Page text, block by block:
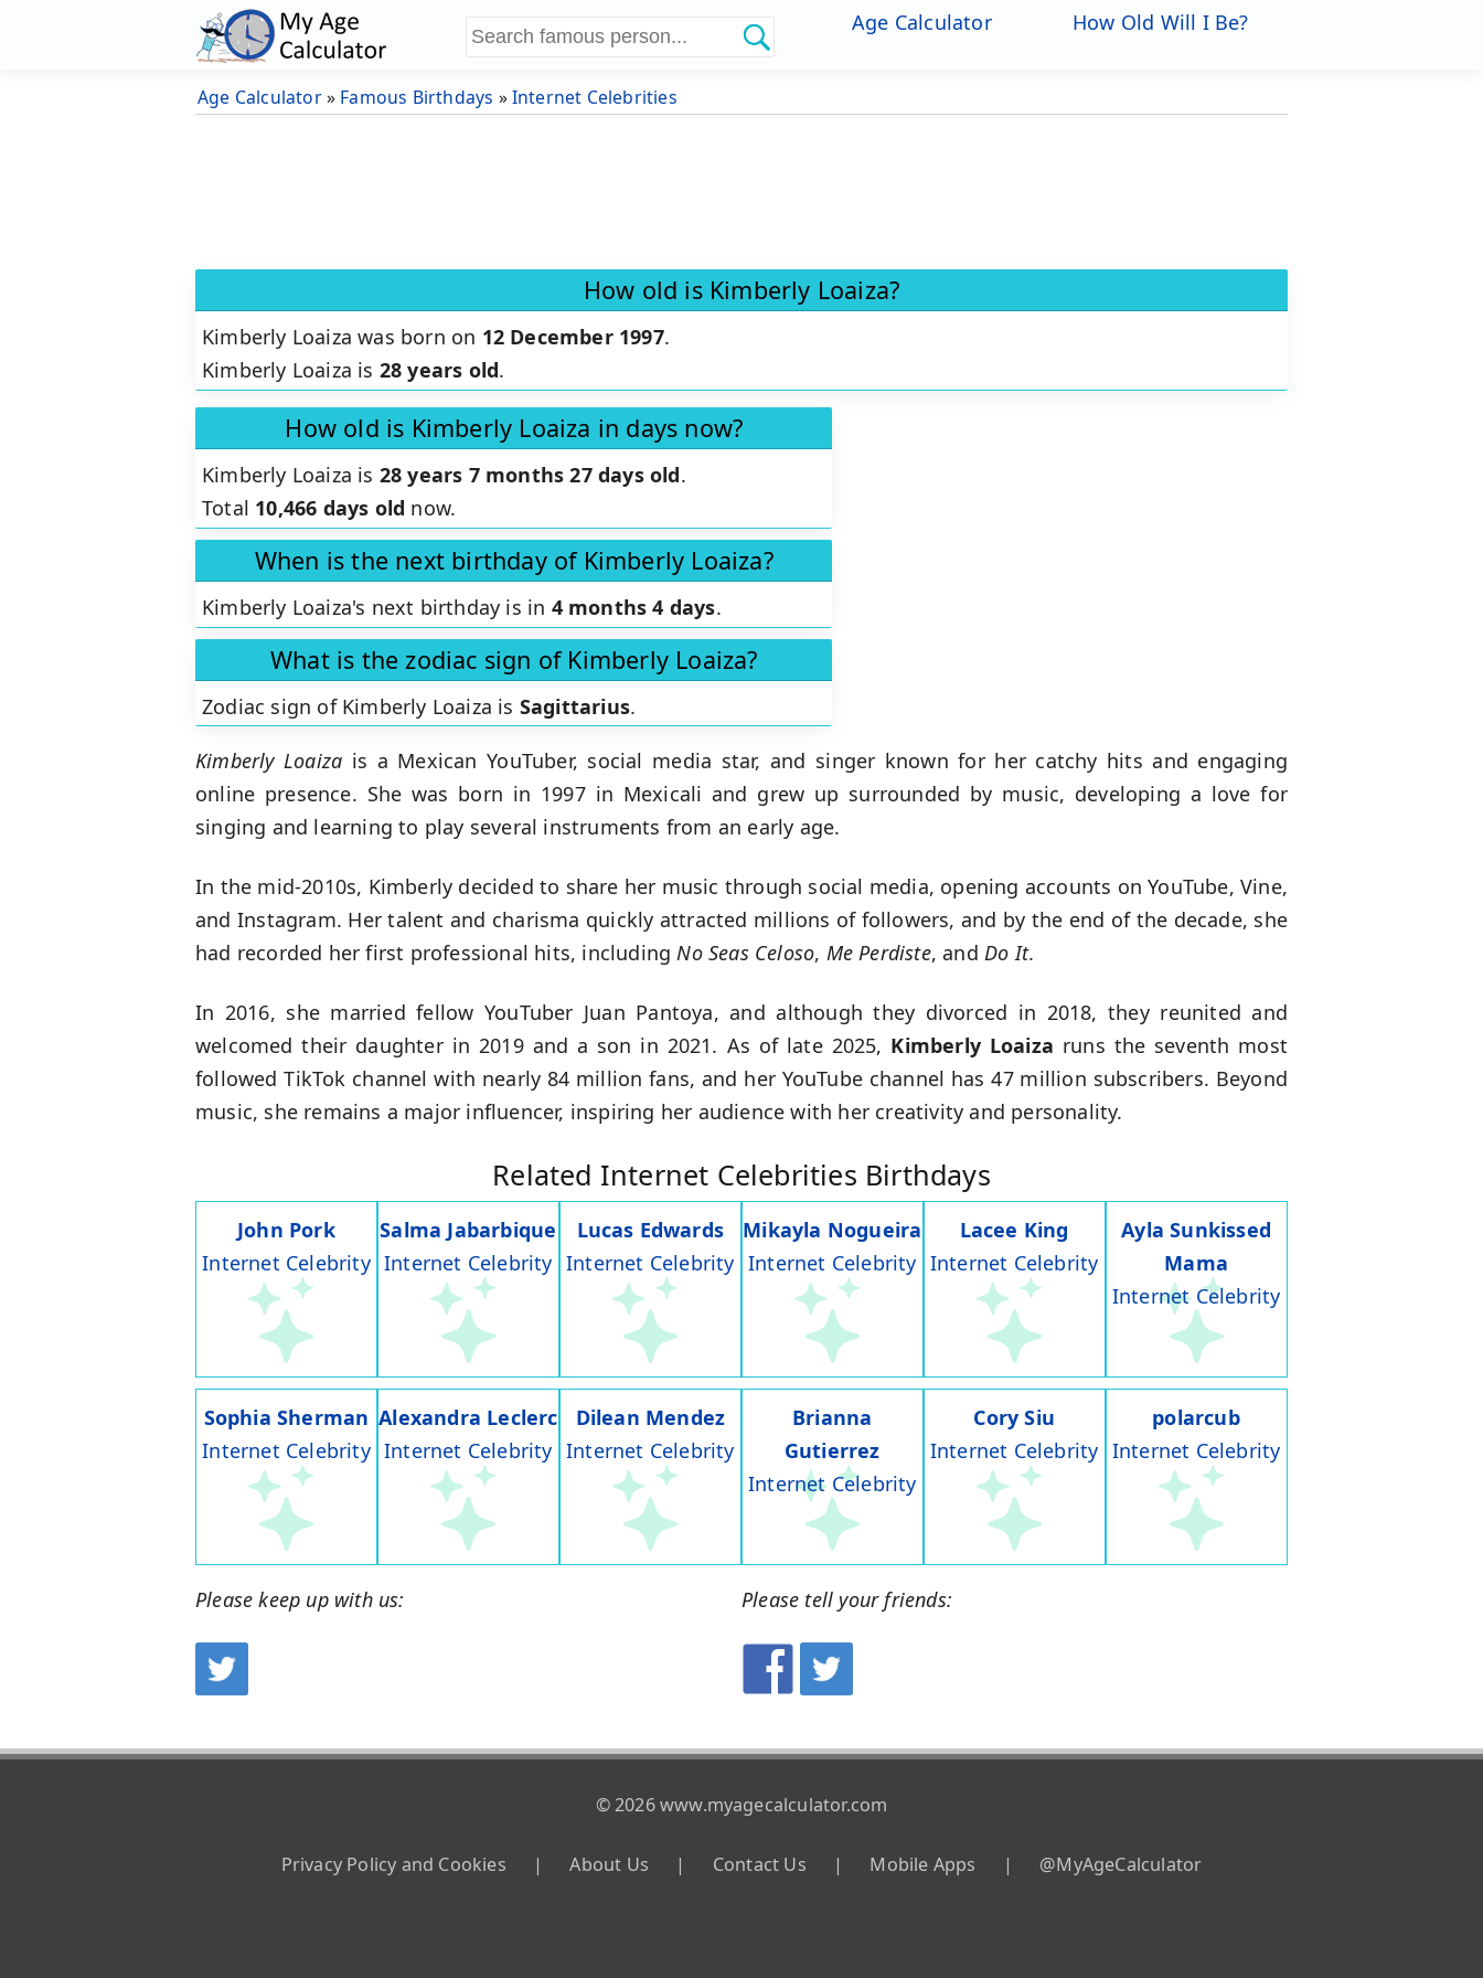
Age Calculator How Old Will I Be?
Age Calculator» Famous Birthdays »Internet Celebrities
How old is Kimberly Loaiza?
Kimberly Loaiza was born on 12 December 1997.
Kimberly Loaiza is 28 years old.
How old is Kimberly Loaiza in days now?
Kimberly Loaiza is 28 years 7 months 27 days old.
Total 10,466 days old now.
When is the next birthday of Kimberly Loaiza?
Kimberly Loaiza's next birthday is in 4 months 4 days.
What is the zodiac sign of Kimberly Loaiza?
Zodiac sign of Kimberly Loaiza is Sagittarius.
Kimberly Loaiza is a Mexican YouTuber, social media star, and singer known for her catchy hits and engaging
online presence. She was born in 1997 in Mexicali and grew up surrounded by music, developing a love for
singing and learning to play several instruments from an early age.
In the mid-2010s, Kimberly decided to share her music through social media, opening accounts on YouTube, Vine,
and Instagram. Her talent and charisma quickly attracted millions of followers, and by the end of the decade, she
had recorded her first professional hits, includingNo Seas Celoso, Me Perdiste, andDo It.
In 2016, she married fellow YouTuber Juan Pantoya, and although they divorced in 2018, they reunited and
welcomed their daughter in 2019 and a son in 2021. As of late 2025, Kimberly Loaiza runs the seventh most
followed TikTok channel with nearly 84 million fans, and her YouTube channel has 47 million subscribers. Beyond
music, she remains a major influencer, inspiring her audience with her creativity and personality.
Related Internet Celebrities Birthdays
John Pork
Internet Celebrity
Salma Jabarbique
Internet Celebrity
Lucas Edwards
Internet Celebrity
Mikayla Nogueira
Internet Celebrity
Lacee King
Internet Celebrity
Ayla Sunkissed
Mama
Internet Celebrity
Sophia Sherman
Internet Celebrity
Alexandra Leclerc
Internet Celebrity
Dilean Mendez
Internet Celebrity
Brianna
Gutierrez
Internet Celebrity
Cory Siu
Internet Celebrity
polarcub
Internet Celebrity
Please keep up with us: Please tell your friends:
© 2026 www.myagecalculator.com
Privacy Policy and Cookies | About Us | Contact Us | Mobile Apps | @MyAgeCalculator